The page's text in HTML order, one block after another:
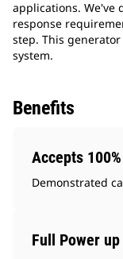
applications. We've
response
step. This
system.
Benefits
Accepts
Demonstrated
Full Power